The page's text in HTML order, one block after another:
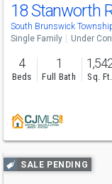
18 Stanworth
South Brunswick
Single Family Under
4
Beds
1
Full Bath Sq. Ft.
Use
previous
SALE PENDING